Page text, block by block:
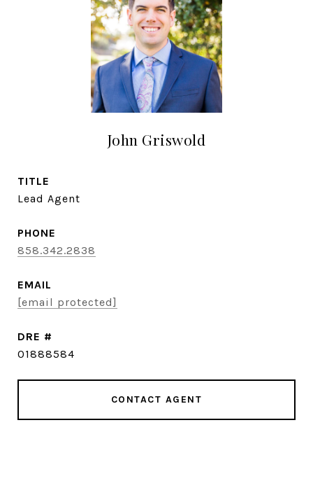
John Griswold
TITLE
Lead Agent
PHONE
858.342.2838
EMAIL
[email protected]
DRE #
01888584
CONTACT AGENT